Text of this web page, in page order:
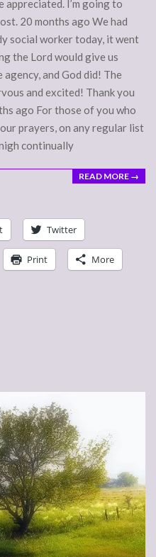
appreciated. I’m going to
20 months ago We had
social worker today, it went
the Lord would give us
and God did! The
and excited! Thank you
ago For those of you who
prayers, on any regular list
continually
READ MORE →
Twitter
Print More